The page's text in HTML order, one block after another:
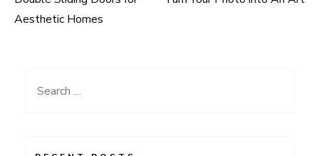
navigation
Aesthetic Homes
Search